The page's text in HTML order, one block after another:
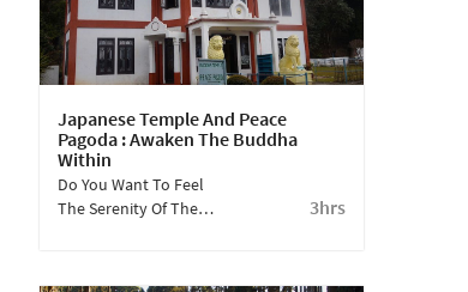
Japanese Temple And Peace
Pagoda : Awaken The Buddha
Within
3hrs
Do You Want To Feel
The Serenity Of The